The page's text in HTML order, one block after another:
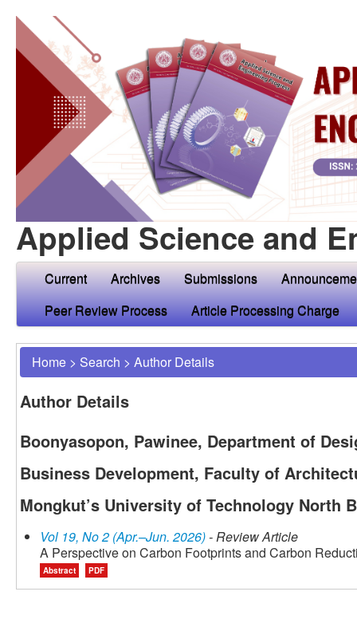
Applied Science and
Current Archives Submissions
Peer Review Process
Article Processing Charge
Home > Search > Author Details
Author Details
Boonyasopon, Pawinee, Department of
Business Development, Faculty of
Mongkut’s University of Technology North
Vol 19, No 2 (Apr.–Jun. 2026)- Review Article
A Perspective on Carbon Footprints and Carbon
Abstract PDF